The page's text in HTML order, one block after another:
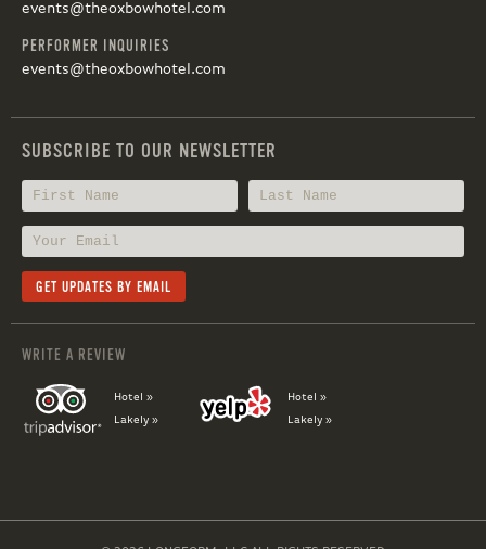
events@theoxbowhotel.com
PERFORMER INQUIRIES
events@theoxbowhotel.com
SUBSCRIBE TO OUR NEWSLETTER
WRITE A REVIEW
Hotel »
Lakely »
Hotel »
Lakely »